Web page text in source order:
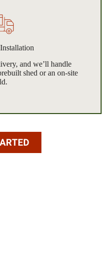
and we’ll handle
shed or an on-site